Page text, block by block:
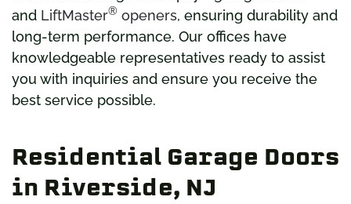
and LiftMaster® openers, ensuring durability and
long-term performance. Our offices have
knowledgeable representatives ready to assist
you with inquiries and ensure you receive the
best service possible.
Residential Garage Doors
in Riverside, NJ